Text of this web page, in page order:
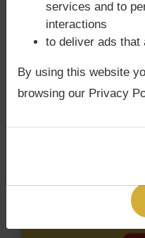
have Surya Grahan
services and to
interactions
to deliver ads that
By using this website
browsing our Privacy